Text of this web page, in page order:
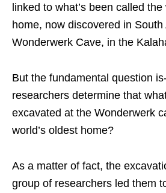
linked to what’s been called the
home, now discovered in South
Wonderwerk Cave, in the
But the fundamental question
researchers determine that
excavated at the Wonderwerk
world’s oldest home?
As a matter of fact, the
group of researchers led them